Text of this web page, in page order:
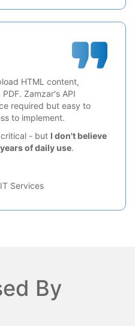
HTML content,
Zamzar's API
required but easy to
to implement.
- but I don't believe
of daily use.
Services
By